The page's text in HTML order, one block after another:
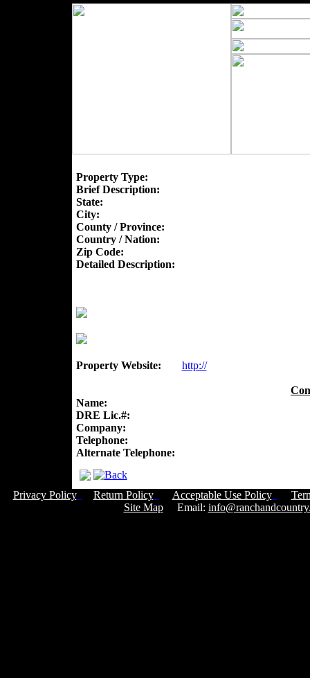
Property Type:
Brief Description:
State:
City:
County / Province:
Country / Nation:
Zip Code:
Detailed Description:
Property Website: http://
Name:
DRE Lic.#:
Company:
Telephone:
Alternate Telephone:
Privacy Policy Return Policy Acceptable Use Policy
Site MapEmail: